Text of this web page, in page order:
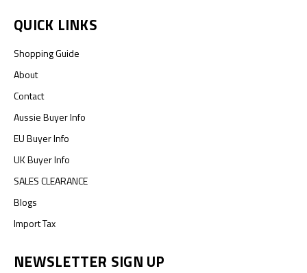
QUICK LINKS
Shopping Guide
About
Contact
Aussie Buyer Info
EU Buyer Info
UK Buyer Info
SALES CLEARANCE
Blogs
Import Tax
NEWSLETTER SIGN UP